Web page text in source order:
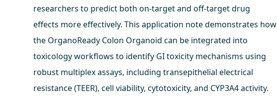
researchers to predict both on-target and off-target drug
effects more effectively. This application note demonstrates how
the OrganoReady Colon Organoid can be integrated into
toxicology workflows to identify GI toxicity mechanisms using
robust multiplex assays, including transepithelial electrical
resistance (TEER), cell viability, cytotoxicity, and CYP3A4 activity.